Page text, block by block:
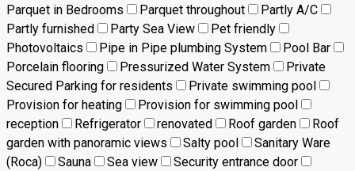
Parquet in Bedrooms
Parquet throughout
Partly A/C
Partly furnished
Party Sea View
Pet friendly
Photovoltaics
Pipe in Pipe plumbing System
Pool Bar
Porcelain flooring
Pressurized Water System
Private
Secured Parking for residents
Private swimming pool
Provision for heating
Provision for swimming pool
reception
Refrigerator renovated Roof garden
Roof
garden with panoramic views
Salty pool
Sanitary Ware
(Roca)
Sauna Sea view
Security entrance door